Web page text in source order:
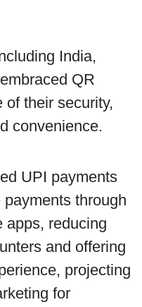
India,
QR
of their security,
convenience.
UPI payments
through
apps, reducing
and offering
projecting
for